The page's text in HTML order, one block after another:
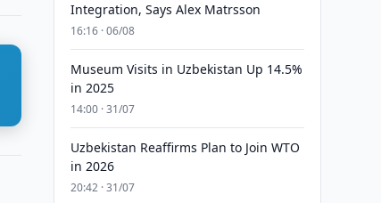
Integration, Says Alex Matrsson
16:16 · 06/08
Museum Visits in Uzbekistan Up 14.5%
in 2025
14:00 · 31/07
Uzbekistan Reaffirms Plan to Join WTO
in 2026
20:42 · 31/07